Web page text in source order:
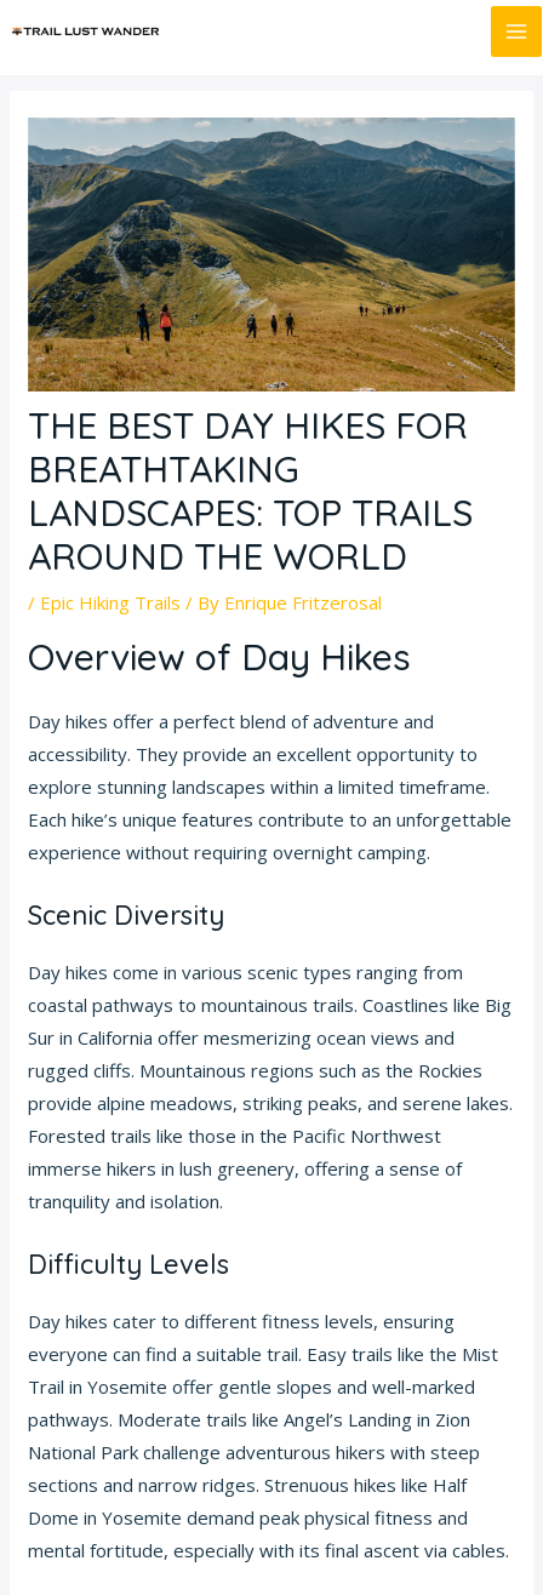
to
THE BEST DAY HIKES FOR
BREATHTAKING
LANDSCAPES: TOP TRAILS
AROUND THE WORLD
/ Epic Hiking Trails / By Enrique Fritzerosal
Overview of Day Hikes
Day hikes offer a perfect blend of adventure and
accessibility. They provide an excellent opportunity to
explore stunning landscapes within a limited timeframe.
Each hike’s unique features contribute to an unforgettable
experience without requiring overnight camping.
Scenic Diversity
Day hikes come in various scenic types ranging from
coastal pathways to mountainous trails. Coastlines like Big
Sur in California offer mesmerizing ocean views and
rugged cliffs. Mountainous regions such as the Rockies
provide alpine meadows, striking peaks, and serene lakes.
Forested trails like those in the Pacific Northwest
immerse hikers in lush greenery, offering a sense of
tranquility and isolation.
Difficulty Levels
Day hikes cater to different fitness levels, ensuring
everyone can find a suitable trail. Easy trails like the Mist
Trail in Yosemite offer gentle slopes and well-marked
pathways. Moderate trails like Angel’s Landing in Zion
National Park challenge adventurous hikers with steep
sections and narrow ridges. Strenuous hikes like Half
Dome in Yosemite demand peak physical fitness and
mental fortitude, especially with its final ascent via cables.
navigation